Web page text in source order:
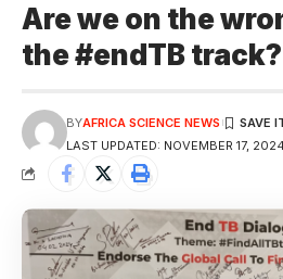
Are we on the
the #endTB track?
LAST UPDATED: NOVEMBER 17,
BYAFRICA SCIENCE NEWS